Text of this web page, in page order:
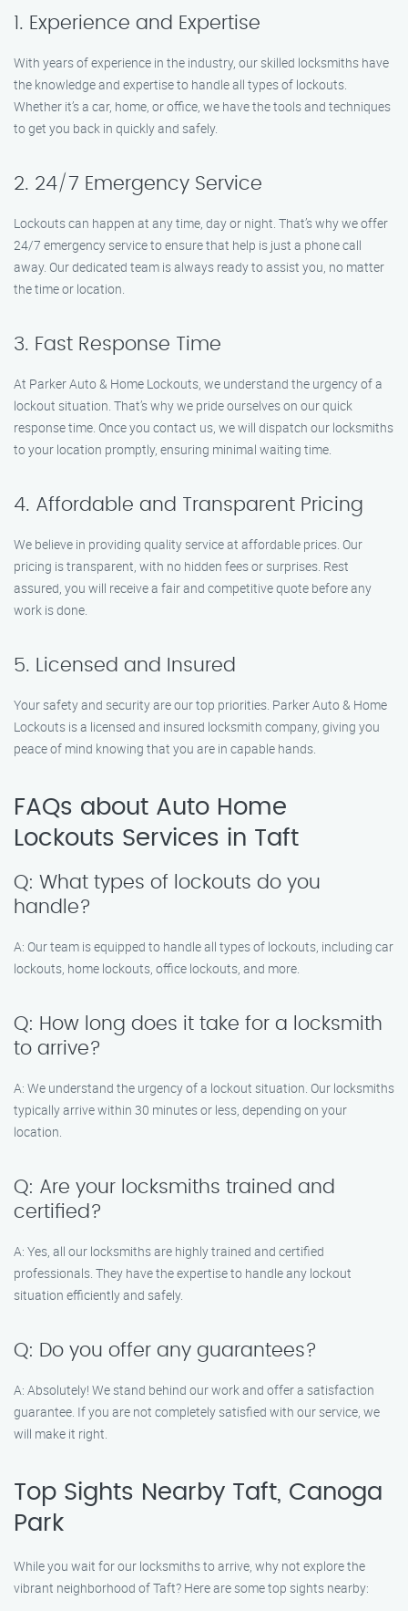
1. Experience and Expertise
With years of experience in the industry, our skilled locksmiths have
the knowledge and expertise to handle all types of lockouts.
Whether it’s a car, home, or office, we have the tools and techniques
to get you back in quickly and safely.
2. 24/7 Emergency Service
Lockouts can happen at any time, day or night. That’s why we offer
24/7 emergency service to ensure that help is just a phone call
away. Our dedicated team is always ready to assist you, no matter
the time or location.
3. Fast Response Time
At Parker Auto & Home Lockouts, we understand the urgency of a
lockout situation. That’s why we pride ourselves on our quick
response time. Once you contact us, we will dispatch our locksmiths
to your location promptly, ensuring minimal waiting time.
4. Affordable and Transparent Pricing
We believe in providing quality service at affordable prices. Our
pricing is transparent, with no hidden fees or surprises. Rest
assured, you will receive a fair and competitive quote before any
work is done.
5. Licensed and Insured
Your safety and security are our top priorities. Parker Auto & Home
Lockouts is a licensed and insured locksmith company, giving you
peace of mind knowing that you are in capable hands.
FAQs about Auto Home
Lockouts Services in Taft
Q: What types of lockouts do you
handle?
A: Our team is equipped to handle all types of lockouts, including car
lockouts, home lockouts, office lockouts, and more.
Q: How long does it take for a locksmith
to arrive?
A: We understand the urgency of a lockout situation. Our locksmiths
typically arrive within 30 minutes or less, depending on your
location.
Q: Are your locksmiths trained and
certified?
A: Yes, all our locksmiths are highly trained and certified
professionals. They have the expertise to handle any lockout
situation efficiently and safely.
Q: Do you offer any guarantees?
A: Absolutely! We stand behind our work and offer a satisfaction
guarantee. If you are not completely satisfied with our service, we
will make it right.
Top Sights Nearby Taft, Canoga
Park
While you wait for our locksmiths to arrive, why not explore the
vibrant neighborhood of Taft? Here are some top sights nearby: